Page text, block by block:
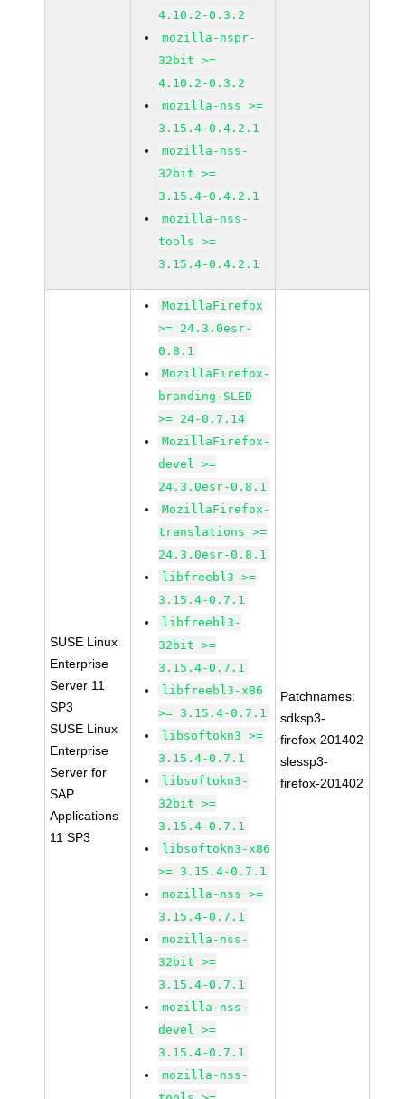
4.10.2-0.3.2
mozilla-nspr-
32bit >=
4.10.2-0.3.2
mozilla-nss >=
3.15.4-0.4.2.1
mozilla-nss-
32bit >=
3.15.4-0.4.2.1
mozilla-nss-
tools >=
3.15.4-0.4.2.1
SUSE Linux
Enterprise
Server 11
SP3
SUSE Linux
Enterprise
Server for
SAP
Applications
11 SP3
MozillaFirefox
>= 24.3.0esr-
0.8.1
MozillaFirefox-
branding-SLED
>= 24-0.7.14
MozillaFirefox-
devel >=
24.3.0esr-0.8.1
MozillaFirefox-
translations >=
24.3.0esr-0.8.1
libfreebl3 >=
3.15.4-0.7.1
libfreebl3-
32bit >=
3.15.4-0.7.1
libfreebl3-x86
>= 3.15.4-0.7.1
libsoftokn3 >=
3.15.4-0.7.1
libsoftokn3-
32bit >=
3.15.4-0.7.1
libsoftokn3-x86
>= 3.15.4-0.7.1
mozilla-nss >=
3.15.4-0.7.1
mozilla-nss-
32bit >=
3.15.4-0.7.1
mozilla-nss-
devel >=
3.15.4-0.7.1
mozilla-nss-
Patchnames:
sdksp3-
firefox-201402
slessp3-
firefox-201402